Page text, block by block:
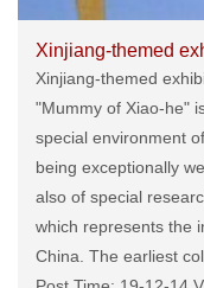
Xinjiang-themed
Xinjiang-themed
"Mummy of Xiao-he"
special environment
being exceptionally
also of special
which represents the
China. The earliest